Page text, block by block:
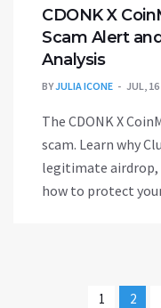
CDONK X
Scam Alert
Analysis
BYJULIA ICONE JUL,
The CDONK X
scam. Learn why
legitimate airdrop,
how to protect
1 2